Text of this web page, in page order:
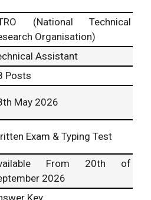
(National Technical
Organisation)
Assistant
Posts
May 2026
Exam & Typing Test
From 20th of
2026
Key